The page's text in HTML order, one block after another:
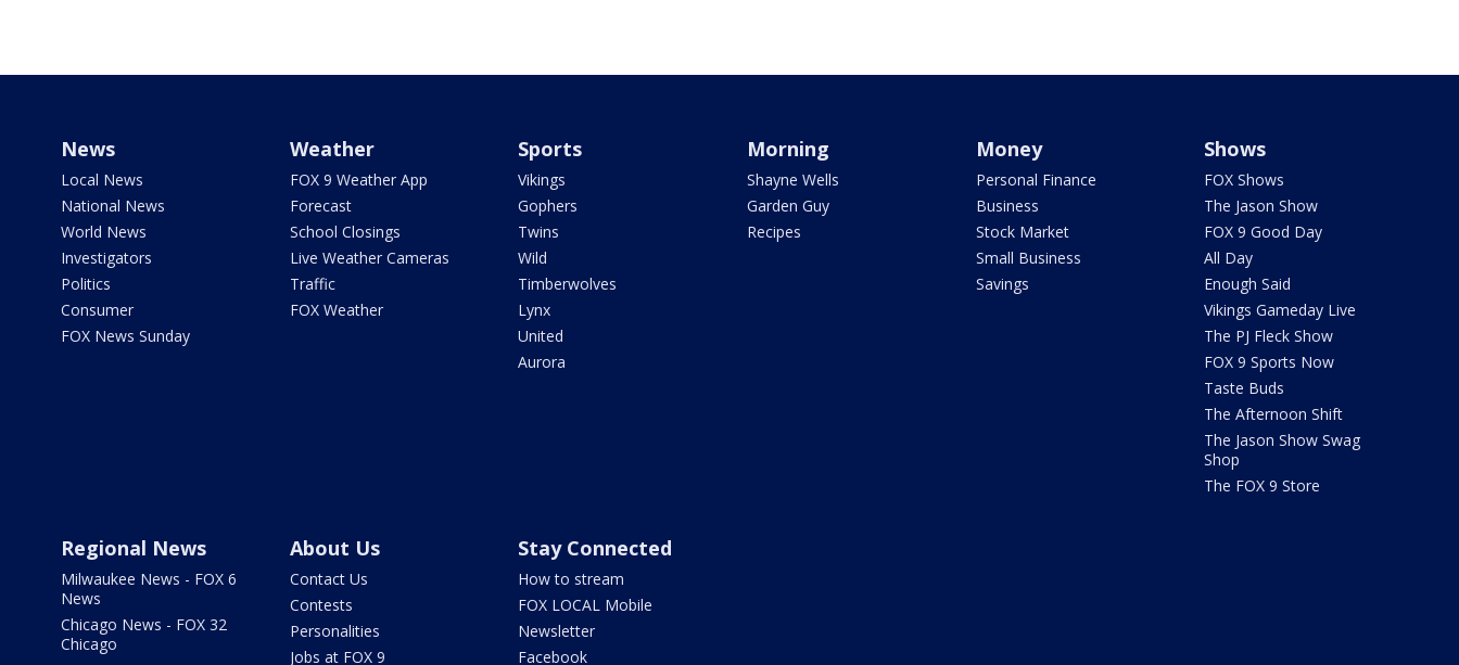
News
Local News
National News
World News
Investigators
Politics
Consumer
FOX News Sunday
Weather
FOX 9 Weather App
Forecast
School Closings
Live Weather Cameras
Traffic
FOX Weather
Sports
Vikings
Gophers
Twins
Wild
Timberwolves
Lynx
United
Aurora
Morning
Shayne Wells
Garden Guy
Recipes
Money
Personal Finance
Business
Stock Market
Small Business
Savings
Shows
FOX Shows
The Jason Show
FOX 9 Good Day
All Day
Enough Said
Vikings Gameday Live
The PJ Fleck Show
FOX 9 Sports Now
Taste Buds
The Afternoon Shift
The Jason Show Swag
Shop
The FOX 9 Store
Regional News
Milwaukee News - FOX 6
News
Chicago News - FOX 32
Chicago
About Us
Contact Us
Contests
Personalities
Jobs at FOX 9
Stay Connected
How to stream
FOX LOCAL Mobile
Newsletter
Facebook